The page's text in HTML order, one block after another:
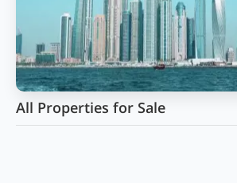
All Properties for Sale